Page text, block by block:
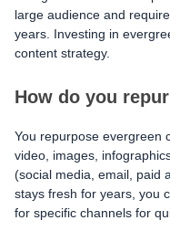
large audience and
years. Investing in
content strategy.
How do you
You repurpose evergreen
video, images,
(social media, email, paid
stays fresh for years, you
for specific channels for